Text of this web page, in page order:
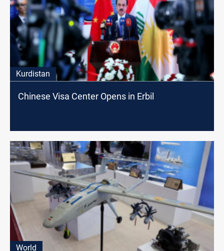
Kurdistan
Chinese Visa Center Opens in Erbil
World